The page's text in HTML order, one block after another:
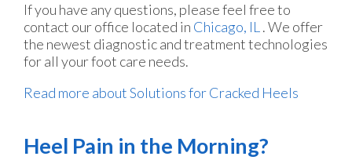
If you have any questions, please feel free to
contact our office located in Chicago, IL . We offer
the newest diagnostic and treatment technologies
for all your foot care needs.
Read more about Solutions for Cracked Heels
Heel Pain in the Morning?